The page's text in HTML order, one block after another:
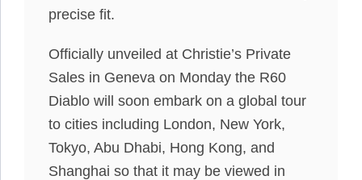
precise fit.
Officially unveiled at Christie’s Private
Sales in Geneva on Monday the R60
Diablo will soon embark on a global tour
to cities including London, New York,
Tokyo, Abu Dhabi, Hong Kong, and
Shanghai so that it may be viewed in